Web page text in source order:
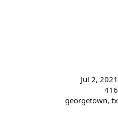
Jul 2, 2021
416
georgetown, tx